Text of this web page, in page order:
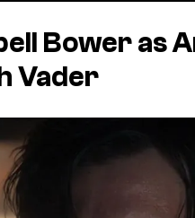
Bower as
Vader